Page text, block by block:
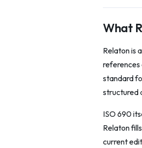
What
Relaton is a
references
standard
structured
ISO 690
Relaton
current